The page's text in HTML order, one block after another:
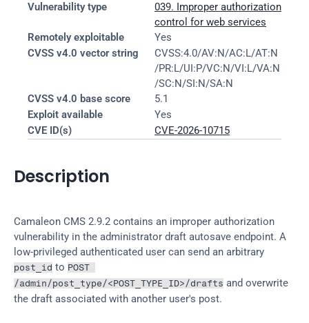
Vulnerability type
039. Improper authorization
control for web services
Remotely exploitable
Yes
CVSS v4.0 vector string
CVSS:4.0/AV:N/AC:L/AT:N
/PR:L/UI:P/VC:N/VI:L/VA:N
/SC:N/SI:N/SA:N
CVSS v4.0 base score
5.1
Exploit available
Yes
CVE ID(s)
CVE-2026-10715
Description
Camaleon CMS 2.9.2 contains an improper authorization
vulnerability in the administrator draft autosave endpoint. A
post_id to POST
/admin/post_type/<POST_TYPE_ID>/drafts and overwrite
the draft associated with another user's post.